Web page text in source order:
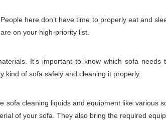
here don’t have time to properly eat and
on your high-priority list.
It’s important to know which sofa
kind of sofa safely and cleaning it properly.
sofa cleaning liquids and equipment like
of your sofa. They also bring the required